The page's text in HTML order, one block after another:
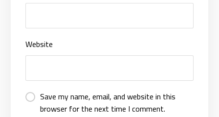
Website
Save my name, email, and website in this
browser for the next time I comment.